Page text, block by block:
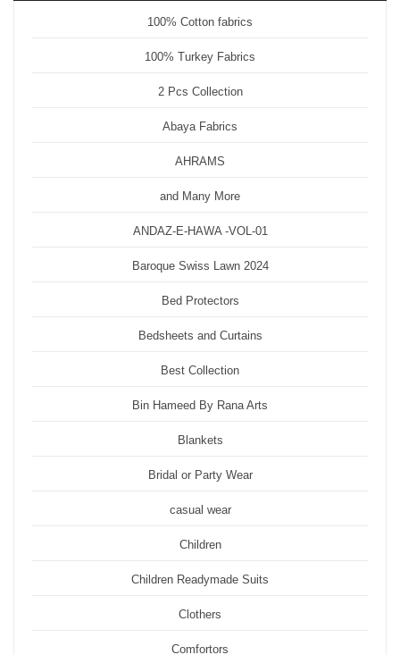
100% Cotton fabrics
100% Turkey Fabrics
2 Pcs Collection
Abaya Fabrics
AHRAMS
and Many More
ANDAZ-E-HAWA -VOL-01
Baroque Swiss Lawn 2024
Bed Protectors
Bedsheets and Curtains
Best Collection
Bin Hameed By Rana Arts
Blankets
Bridal or Party Wear
casual wear
Children
Children Readymade Suits
Clothers
Comfortors